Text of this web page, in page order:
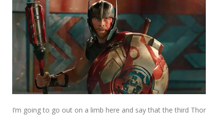
I’m going to go out on a limb here and say that the third Thor